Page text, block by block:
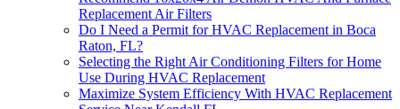
Replacement Air Filters
Do I Need a Permit for HVAC Replacement in Boca
Raton, FL?
Selecting the Right Air Conditioning Filters for Home
Use During HVAC Replacement
Maximize System Efficiency With HVAC Replacement